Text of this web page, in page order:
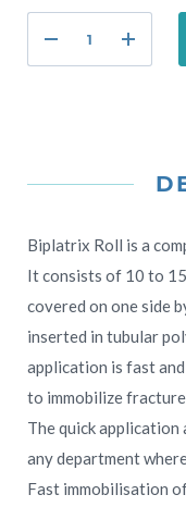
Biplatrix Roll is a
It consists of 10 to
covered on one side
inserted in tubular
application is fast
to immobilize
The quick
any department
Fast immobilisation